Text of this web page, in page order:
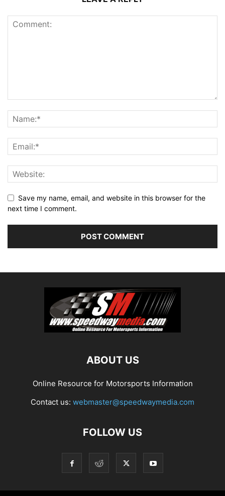
Save my name, email, and website in this browser for the
next time I comment.
ABOUT US
Online Resource for Motorsports Information
Contact us: webmaster@speedwaymedia.com
FOLLOW US